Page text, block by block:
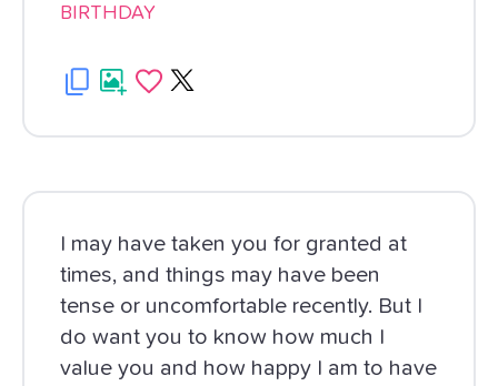
BIRTHDAY
I may have taken you for granted at
times, and things may have been
tense or uncomfortable recently. But I
do want you to know how much I
value you and how happy I am to have